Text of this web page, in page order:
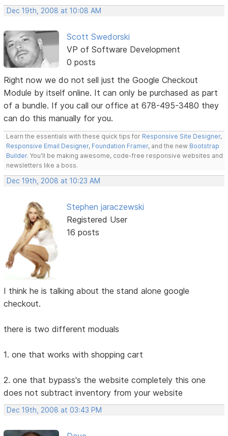
Dec 19th, 2008 at 10:08 AM
Scott Swedorski
VP of Software Development
0 posts
Right now we do not sell just the Google Checkout
Module by itself online. It can only be purchased as part
of a bundle. If you call our office at 678-495-3480 they
can do this manually for you.
Learn the essentials with these quick tips for Responsive Site Designer,
Responsive Email Designer, Foundation Framer, and the new Bootstrap
Builder. You'll be making awesome, code-free responsive websites and
newsletters like a boss.
Dec 19th, 2008 at 10:23 AM
Stephen jaraczewski
Registered User
16 posts
I think he is talking about the stand alone google
checkout.
there is two different moduals
1. one that works with shopping cart
2. one that bypass's the website completely this one
does not subtract inventory from your website
Dec 19th, 2008 at 03:43 PM